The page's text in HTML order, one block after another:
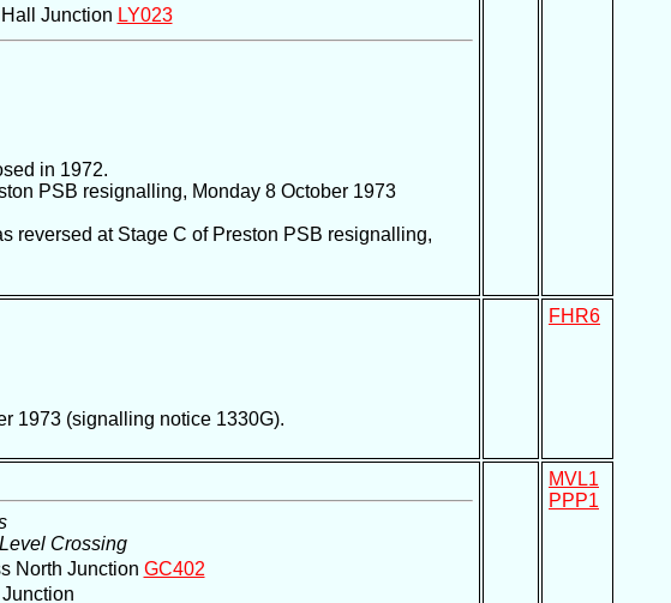
Junction LY023
in 1972.
PSB resignalling, Monday 8 October 1973
reversed at Stage C of Preston PSB resignalling,
1973 (signalling notice 1330G).
FHR6
Crossing
North Junction GC402
MVL1
PPP1